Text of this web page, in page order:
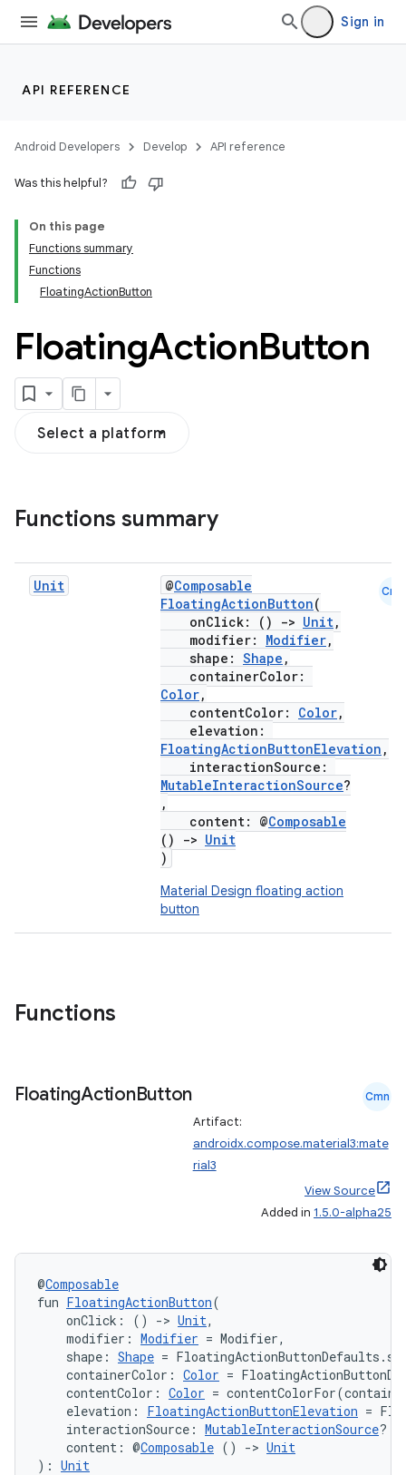
Sign in
API REFERENCE
Android Developers Develop API reference
Was this helpful?
On this page
Functions summary
Functions
FloatingActionButton
FloatingActionButton
Select a platform
Functions summary
Unit @Composable
FloatingActionButton(
onClick: ()
-> Unit,
modifier: Modifier,
shape: Shape ,
containerColor:
Color,
contentColor: Color,
elevation:
FloatingActionButtonElevation ,
interactionSource:
MutableInteractionSource?
,
content: @Composable
()
-> Unit
)
Material Design floating action
button
Cmn
Functions
FloatingActionButton Cmn
Artifact:
androidx.compose.material3:mate
rial3
View Source
Added in 1.5.0-alpha25
@Composable
fun FloatingActionButton(
onClick: () -> Unit,
modifier: Modifier = Modifier,
shape: Shape =
containerColor: Color =
contentColor: Color =
elevation: FloatingActionButtonElevation =
interactionSource: MutableInteractionSource?
content: @Composable () -> Unit
): Unit